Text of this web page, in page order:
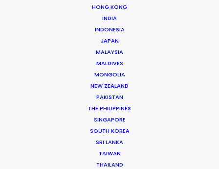
HONG KONG
INDIA
INDONESIA
JAPAN
MALAYSIA
MALDIVES
MONGOLIA
NEW ZEALAND
PAKISTAN
THE PHILIPPINES
SINGAPORE
SOUTH KOREA
SRI LANKA
TAIWAN
THAILAND
WHAT DO YOU WANT TO SHOOT?